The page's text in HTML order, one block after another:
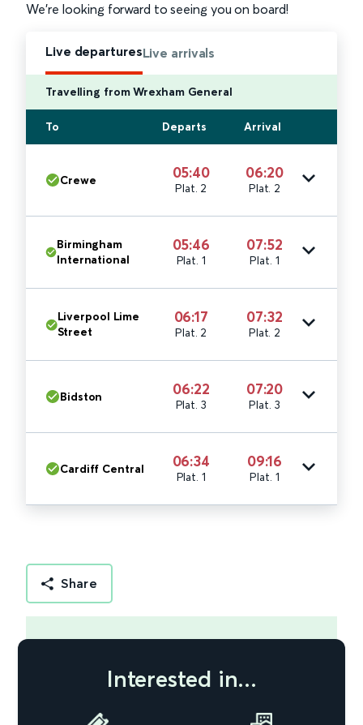
We’re looking forward to seeing you on board!
Live departuresLive arrivals
Travelling from Wrexham General
To Departs Arrival
Crewe 05:40
Plat. 2
06:20
Plat. 2
Birmingham
International
05:46
Plat. 1
07:52
Plat. 1
Liverpool Lime
Street
06:17
Plat. 2
07:32
Plat. 2
Bidston 06:22
Plat. 3
07:20
Plat. 3
Cardiff Central 06:34
Plat. 1
09:16
Plat. 1
Share
Interested in...